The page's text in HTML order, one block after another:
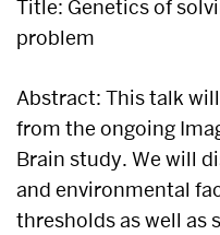
Title: Genetics of
problem
Abstract: This talk
from the ongoing
Brain study. We will
and environmental
thresholds as well as